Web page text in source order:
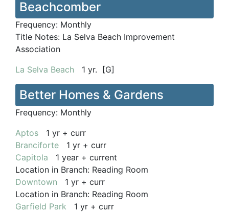
Beachcomber
Frequency: Monthly
Title Notes: La Selva Beach Improvement
Association
La Selva Beach 1 yr. [G]
Better Homes & Gardens
Frequency: Monthly
Aptos 1 yr + curr
Branciforte 1 yr + curr
Capitola 1 year + current
Location in Branch: Reading Room
Downtown 1 yr + curr
Location in Branch: Reading Room
Garfield Park 1 yr + curr